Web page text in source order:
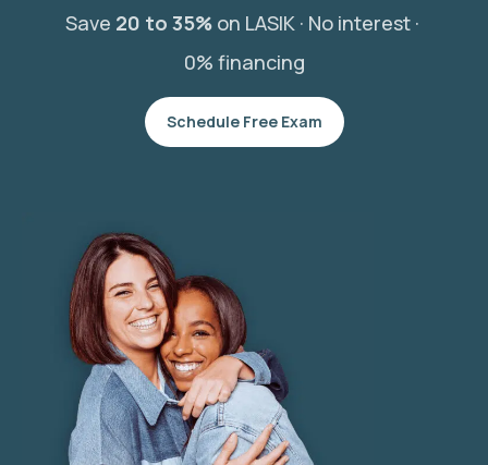
Save 20 to 35%on LASIK · No interest ·
0% financing
Schedule Free Exam